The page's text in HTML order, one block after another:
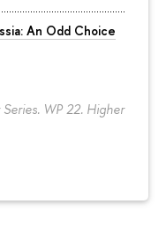
An Odd Choice
WP 22. Higher